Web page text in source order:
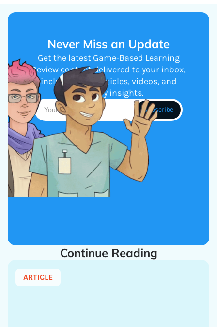
Never Miss an Update
Get the latest Game-Based Learning
Review content delivered to your inbox,
including new articles, videos, and
industry insights.
Continue Reading
ARTICLE